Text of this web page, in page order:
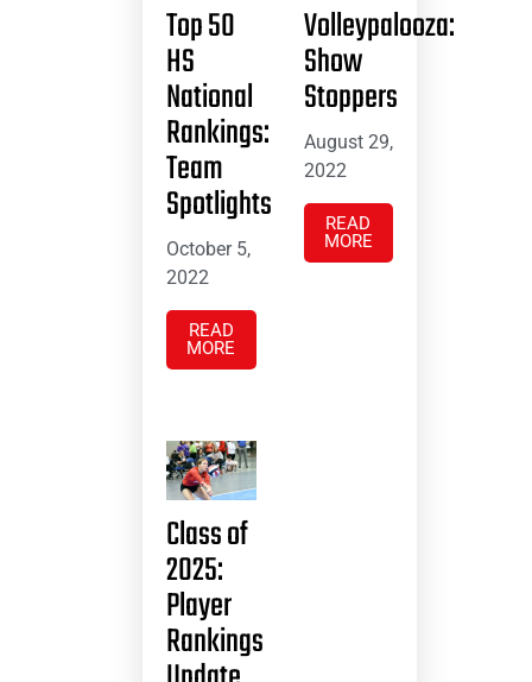
Top 50
HS
National
Rankings:
Team
Spotlights
October 5,
2022
READ
MORE
Volleypalooza:
Show
Stoppers
August 29,
2022
READ
MORE
Class of
2025:
Player
Rankings